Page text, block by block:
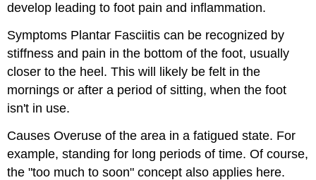
develop leading to foot pain and inflammation.
Symptoms Plantar Fasciitis can be recognized by
stiffness and pain in the bottom of the foot, usually
closer to the heel. This will likely be felt in the
mornings or after a period of sitting, when the foot
isn't in use.
CausesOveruse of the area in a fatigued state. For
example, standing for long periods of time. Of course,
the "too much to soon" concept also applies here.